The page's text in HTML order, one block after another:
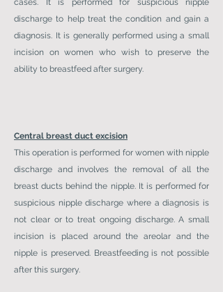
cases. It is performed for suspicious nipple
discharge to help treat the condition and gain a
diagnosis. It is generally performed using a small
incision on women who wish to preserve the
ability to breastfeed after surgery.
Central breast duct excision
This operation is performed for women with nipple
discharge and involves the removal of all the
breast ducts behind the nipple. It is performed for
suspicious nipple discharge where a diagnosis is
not clear or to treat ongoing discharge. A small
incision is placed around the areolar and the
nipple is preserved. Breastfeeding is not possible
after this surgery.